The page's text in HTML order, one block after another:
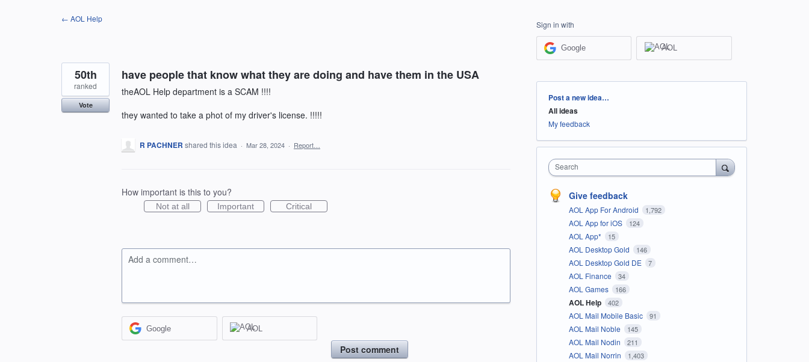
← AOL Help
have people that know what they are doing and have them in the USA
theAOL Help department is a SCAM !!!!
they wanted to take a phot of my driver's license. !!!!!
50th
ranked
Vote
R PACHNER shared this idea · Mar 28, 2024 · Report…
How important is this to you?
Not at all Important Critical
Add a comment…
Google AOL
Post comment
Sign in with
Google AOL
Categories
Post a new idea…
All ideas
My feedback
Search
Give feedback
AOL App For Android 1,792
AOL App for iOS 124
AOL App* 15
AOL Desktop Gold 146
AOL Desktop Gold DE 7
AOL Finance 34
AOL Games 166
AOL Help 402
AOL Mail Mobile Basic 91
AOL Mail Noble 145
AOL Mail Nodin 211
AOL Mail Norrin 1,403